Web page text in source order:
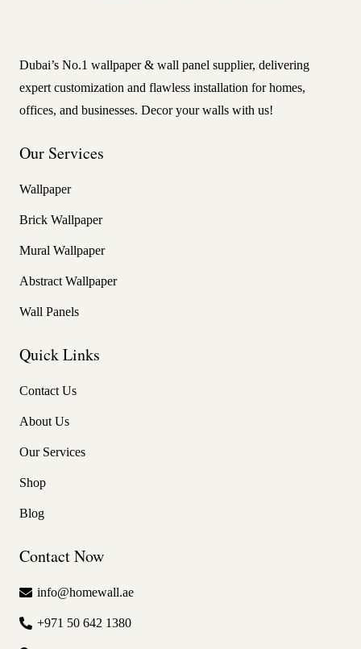
Dubai’s No.1 wallpaper & wall panel supplier, delivering
expert customization and flawless installation for homes,
offices, and businesses. Decor your walls with us!
Our Services
Wallpaper
Brick Wallpaper
Mural Wallpaper
Abstract Wallpaper
Wall Panels
Quick Links
Contact Us
About Us
Our Services
Shop
Blog
Contact Now
info@homewall.ae
+971 50 642 1380